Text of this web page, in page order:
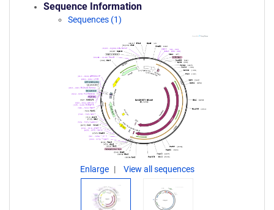
Sequence Information
Sequences (1)
Enlarge View all sequences